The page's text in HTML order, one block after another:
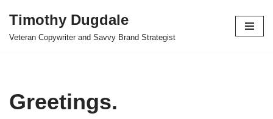
Skip
Timothy Dugdale
Veteran Copywriter and Savvy Brand Strategist
Greetings.